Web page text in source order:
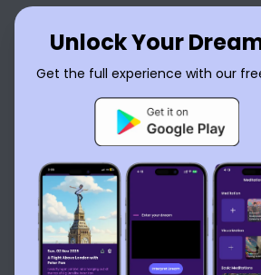
Unlock Your
Get the full experience with our
English العربية Nederlands
Español
Français עברית 日本語
Português
Русский Tiếng Việt
ไทย
Українська
Now available on the App Store
By usingDream Interpreter AI , you
Service
Privacy
Learn the Benefits of Dream